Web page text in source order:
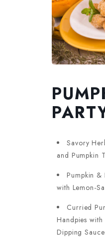
Savory
and Pumpkin
Pumpkin &
with Lemon-
Curried
Handpies
Dipping Sauce